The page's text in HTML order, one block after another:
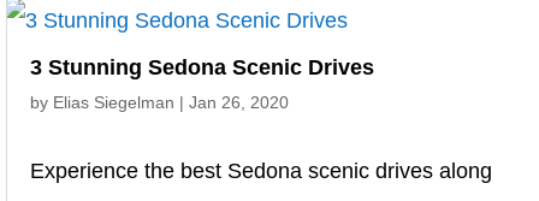
3 Stunning Sedona Scenic Drives
by Elias Siegelman | Jan 26, 2020
Experience the best Sedona scenic drives along